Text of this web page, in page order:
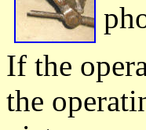
If the
the